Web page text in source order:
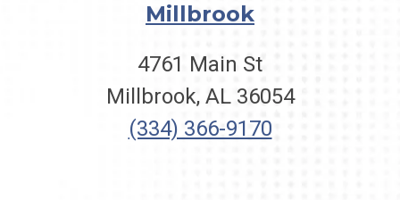
Millbrook
4761 Main St
Millbrook, AL 36054
(334) 366-9170